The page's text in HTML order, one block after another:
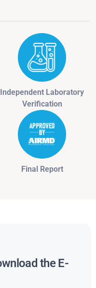
Independent Laboratory
Verification
Final Report
the E-